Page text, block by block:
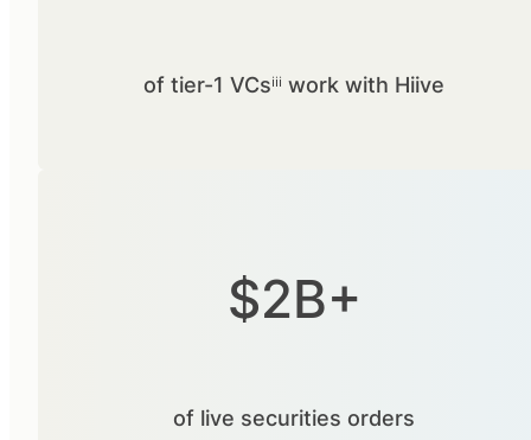
of tier-1 VCsⁱⁱⁱ work with Hiive
$2B+
of live securities orders